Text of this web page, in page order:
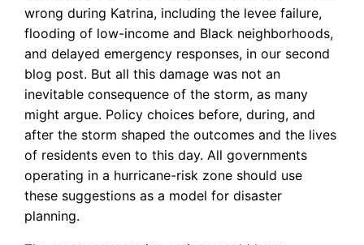
wrong during Katrina, including the levee failure,
flooding of low-income and Black neighborhoods,
and delayed emergency responses, in our second
blog post. But all this damage was not an
inevitable consequence of the storm, as many
might argue. Policy choices before, during, and
after the storm shaped the outcomes and the lives
of residents even to this day. All governments
operating in a hurricane-risk zone should use
these suggestions as a model for disaster
planning.